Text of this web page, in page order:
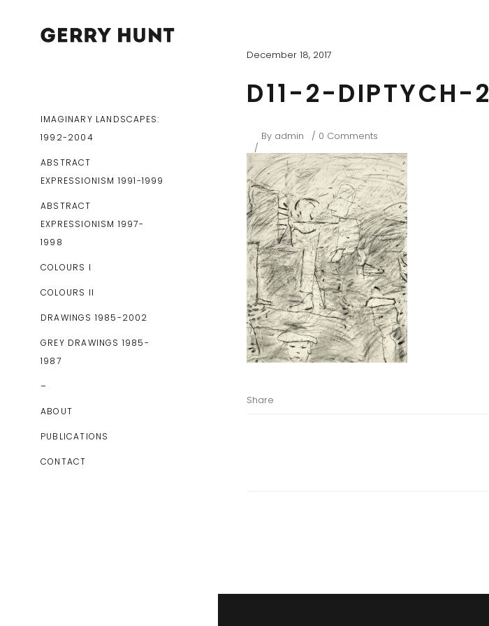
IMAGINARY LANDSCAPES:
1992-2004
ABSTRACT
EXPRESSIONISM 1991-1999
ABSTRACT
EXPRESSIONISM 1997-
1998
COLOURS I
COLOURS II
DRAWINGS 1985-2002
GREY DRAWINGS 1985-
1987
–
ABOUT
PUBLICATIONS
CONTACT
December 18, 2017
D11-2-DIPTYCH-2
By admin 0 Comments
Share